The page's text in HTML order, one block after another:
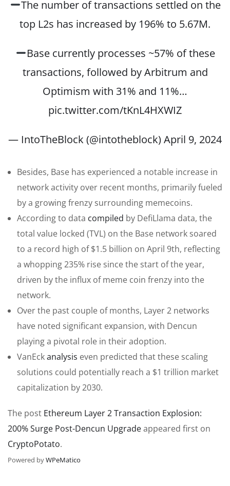
The number of transactions settled on the
top L2s has increased by 196% to 5.67M.
Base currently processes ~57% of these
transactions, followed by Arbitrum and
Optimism with 31% and 11%…
pic.twitter.com/tKnL4HXWIZ
— IntoTheBlock (@intotheblock) April 9, 2024
Besides, Base has experienced a notable increase in
network activity over recent months, primarily fueled
by a growing frenzy surrounding memecoins.
According to data compiled by DefiLlama data, the
total value locked (TVL) on the Base network soared
to a record high of $1.5 billion on April 9th, reflecting
a whopping 235% rise since the start of the year,
driven by the influx of meme coin frenzy into the
network.
Over the past couple of months, Layer 2 networks
have noted significant expansion, with Dencun
playing a pivotal role in their adoption.
VanEckanalysis even predicted that these scaling
solutions could potentially reach a $1 trillion market
capitalization by 2030.
The post Ethereum Layer 2 Transaction Explosion:
200% Surge Post-Dencun Upgradeappeared first on
CryptoPotato.
Powered byWPeMatico